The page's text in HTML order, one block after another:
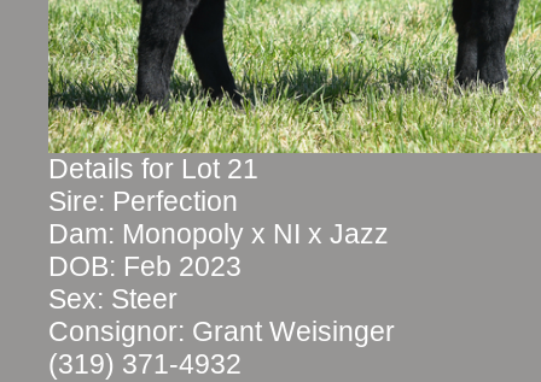
Details for Lot 21
Sire: Perfection
Dam: Monopoly x NI x Jazz
DOB: Feb 2023
Sex: Steer
Consignor: Grant Weisinger
(319) 371-4932